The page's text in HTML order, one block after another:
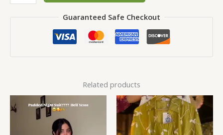
Guaranteed Safe Checkout
Related products